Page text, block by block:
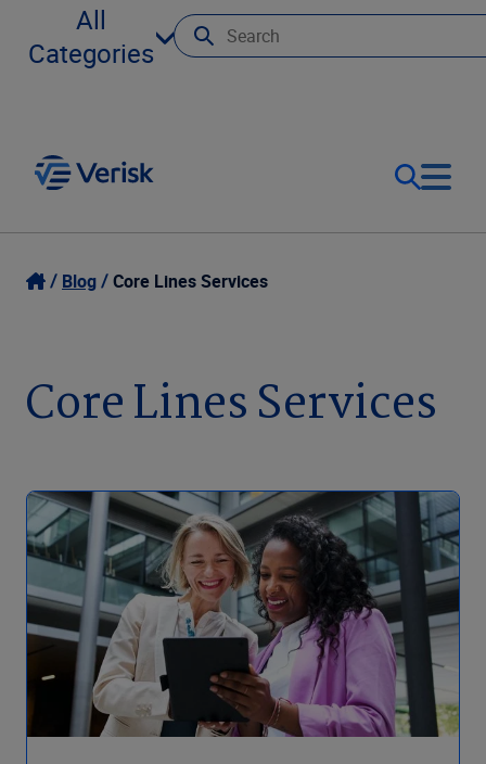
Our Focus
Resources
Company
Login
United States (EN)
Blog Core Lines Services
Core Lines Services
All
Categories